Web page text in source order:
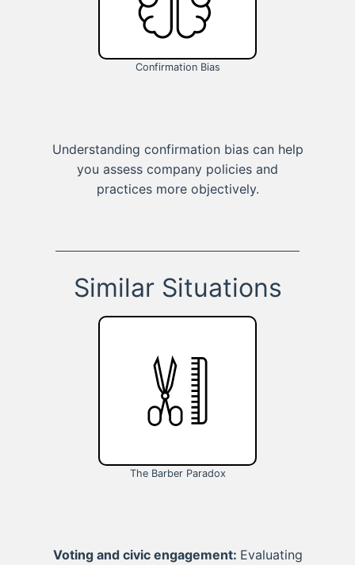
Confirmation Bias
Understanding confirmation bias can help
you assess company policies and
practices more objectively.
Similar Situations
The Barber Paradox
Voting and civic engagement: Evaluating